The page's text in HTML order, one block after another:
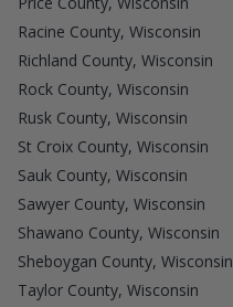
Racine County, Wisconsin
Richland County, Wisconsin
Rock County, Wisconsin
Rusk County, Wisconsin
St Croix County, Wisconsin
Sauk County, Wisconsin
Sawyer County, Wisconsin
Shawano County, Wisconsin
Sheboygan County, Wisconsin
Taylor County, Wisconsin